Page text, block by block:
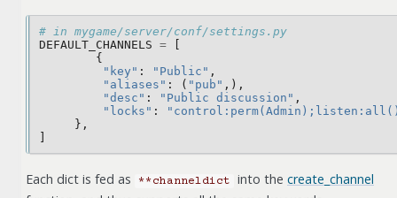
# in mygame/server/conf/settings.py
DEFAULT_CHANNELS =
{
"key" : "Public" ,
"aliases" : ( "pub" ,),
"desc" : "Public discussion" ,
"locks" :
},
Each dict is fed as **channeldict into the create_channel